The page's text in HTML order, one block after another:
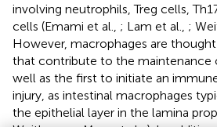
involving neutrophils, Treg cells,
cells (Emami et al., ; Lam et al., ;
However, macrophages are
that contribute to the maintenance
well as the first to initiate an
injury, as intestinal macrophages
the epithelial layer in the lamina
Weitkamp,; Mara et al.,). In